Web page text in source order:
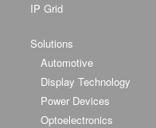
IP Grid
Solutions
Automotive
Display Technology
Power Devices
Optoelectronics